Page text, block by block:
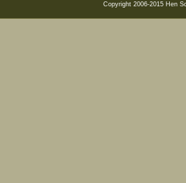
Copyright 2006-2015 Hen